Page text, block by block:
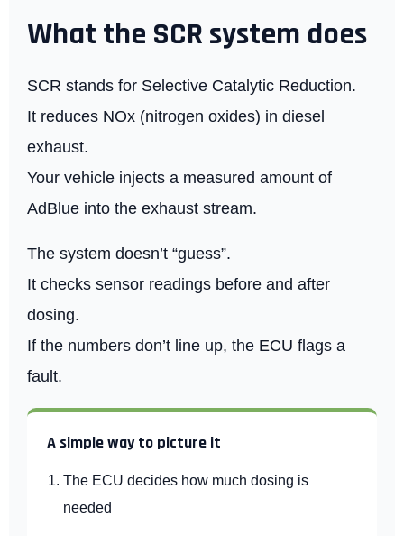
What the SCR system does
SCR stands for Selective Catalytic Reduction.
It reduces NOx (nitrogen oxides) in diesel
exhaust.
Your vehicle injects a measured amount of
AdBlue into the exhaust stream.
The system doesn’t “guess”.
It checks sensor readings before and after
dosing.
If the numbers don’t line up, the ECU flags a
fault.
A simple way to picture it
The ECU decides how much dosing is
needed